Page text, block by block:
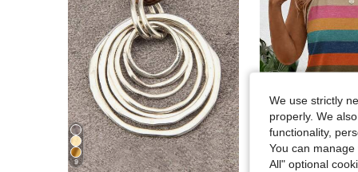
9
We use strictly
properly. We
functionality,
You can
All" optional